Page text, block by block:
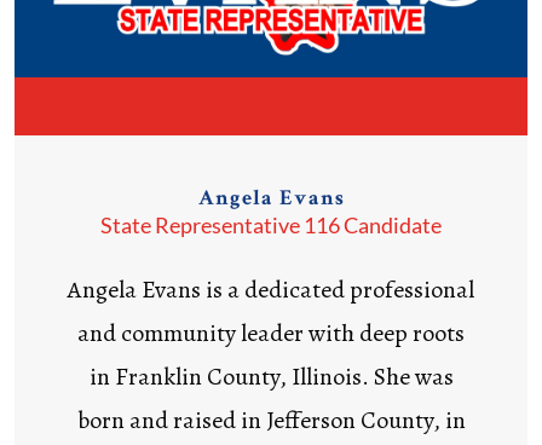
Angela Evans
State Representative 116 Candidate
Angela Evans is a dedicated professional
and community leader with deep roots
in Franklin County, Illinois. She was
born and raised in Jefferson County, in